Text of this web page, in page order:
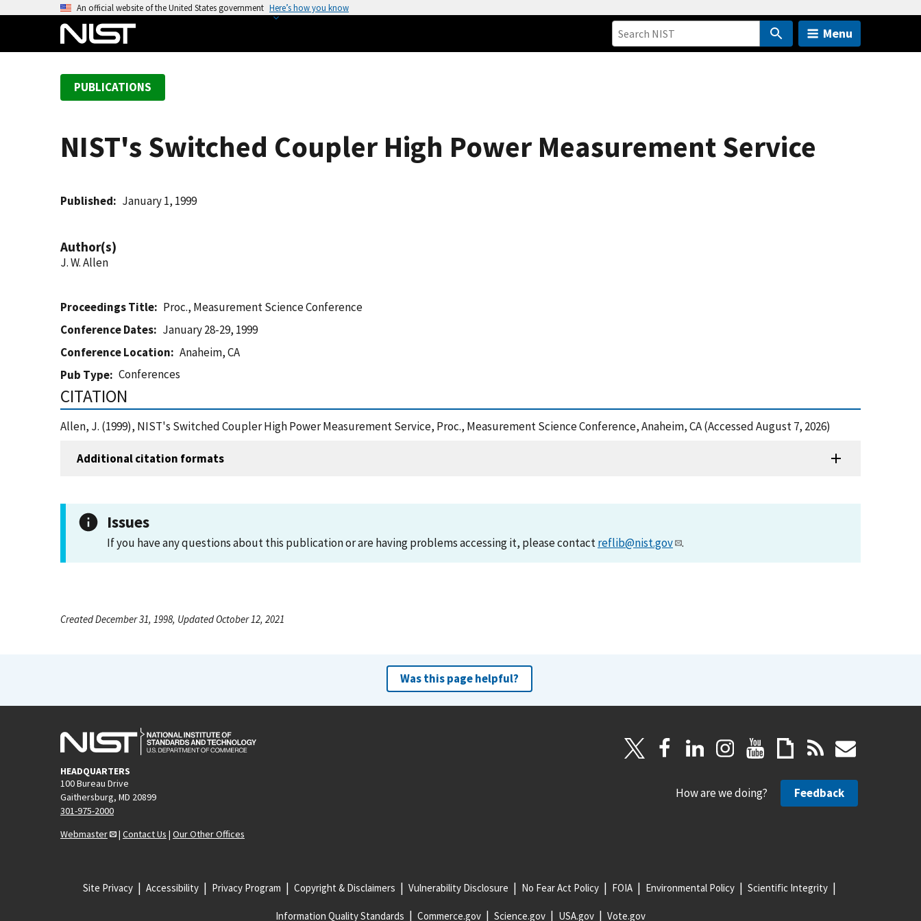
An official website of the United States government Here’s how you know
Menu
PUBLICATIONS
NIST's Switched Coupler High Power Measurement Service
Published January 1, 1999
Author(s)
J. W. Allen
Proceedings Title
Proc., Measurement Science Conference
Conference Dates
January 28-29, 1999
Conference Location
Anaheim, CA
Pub Type
Conferences
CITATION
Allen, J. (1999), NIST's Switched Coupler High Power Measurement Service, Proc., Measurement Science Conference, Anaheim, CA (Accessed August 7, 2026)
Additional citation formats
Issues
If you have any questions about this publication or are having problems accessing it, please contactreflib@nist.gov .
Created December 31, 1998, Updated October 12, 2021
Was this page helpful?
HEADQUARTERS
100 Bureau Drive
Gaithersburg, MD 20899
301-975-2000
Webmaster
| Contact Us | Our Other Offices
How are we doing? Feedback
Site Privacy Accessibility Privacy Program Copyright & Disclaimers Vulnerability Disclosure No Fear Act Policy FOIA Environmental Policy Scientific Integrity
Information Quality Standards Commerce.gov Science.gov USA.gov Vote.gov